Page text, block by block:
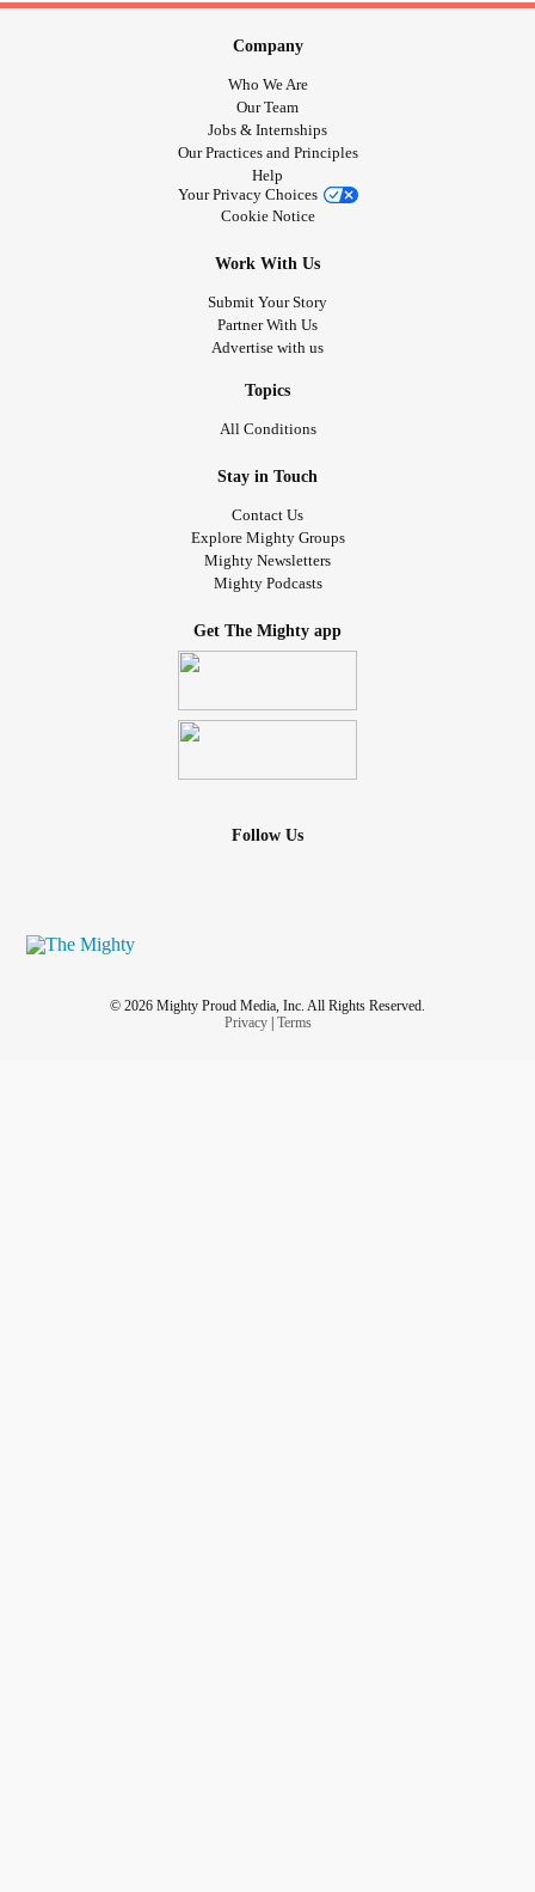
Company
Who We Are
Our Team
Jobs & Internships
Our Practices and Principles
Help
Your Privacy Choices
Cookie Notice
Work With Us
Submit Your Story
Partner With Us
Advertise with us
Topics
All Conditions
Stay in Touch
Contact Us
Explore Mighty Groups
Mighty Newsletters
Mighty Podcasts
Get The Mighty app
Follow Us
© 2026 Mighty Proud Media, Inc. All Rights Reserved.
Privacy| Terms